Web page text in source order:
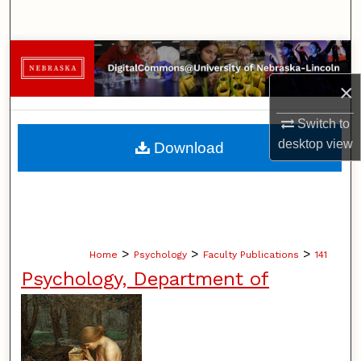
×
Switch to
desktopview
Browse Collections
My Account
About
Home > Psychology > Faculty Publications > 141
Psychology, Department of
Download